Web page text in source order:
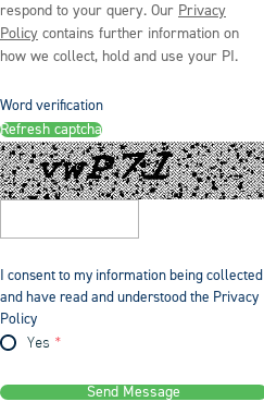
respond to your query. Our Privacy
Policy contains further information on
how we collect, hold and use your PI.
Word verification
Refresh captcha
I consent to my information being collected
and have read and understood the Privacy
Policy
Yes
Send Message